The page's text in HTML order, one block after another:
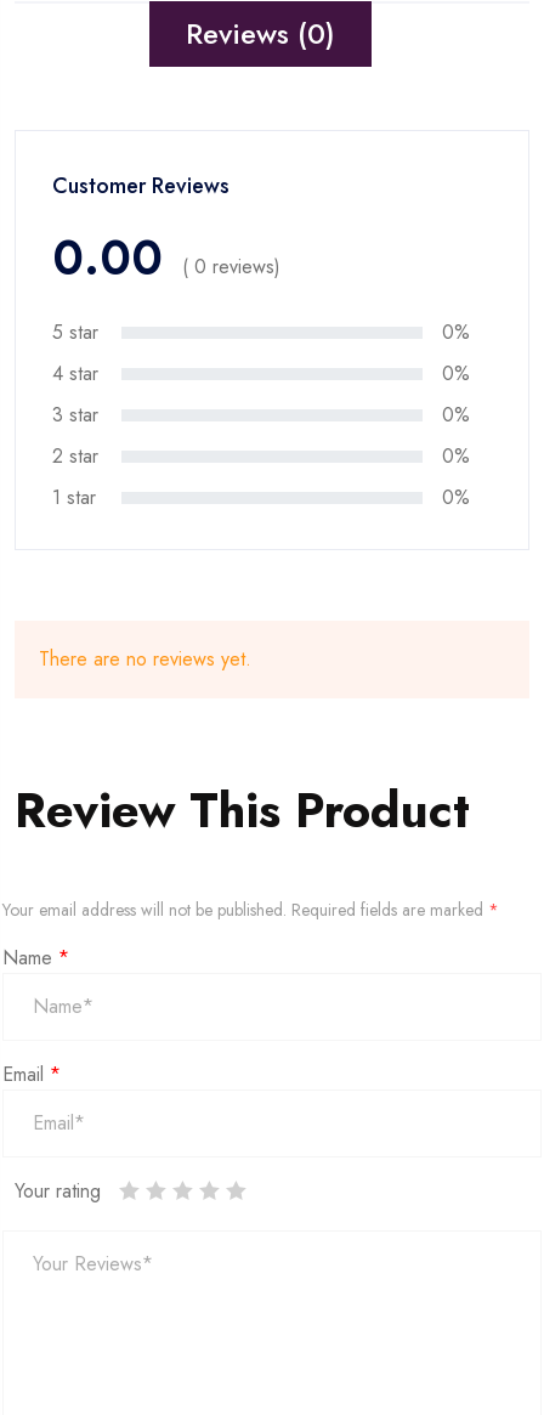
Reviews (0)
Customer Reviews
0.00 ( 0 reviews)
5 star
0%
4 star
0%
3 star
0%
2 star
0%
1 star
0%
There are no reviews yet.
Review This Product
Your email address will not be published. Required fields are marked *
Name *
Email *
Your rating